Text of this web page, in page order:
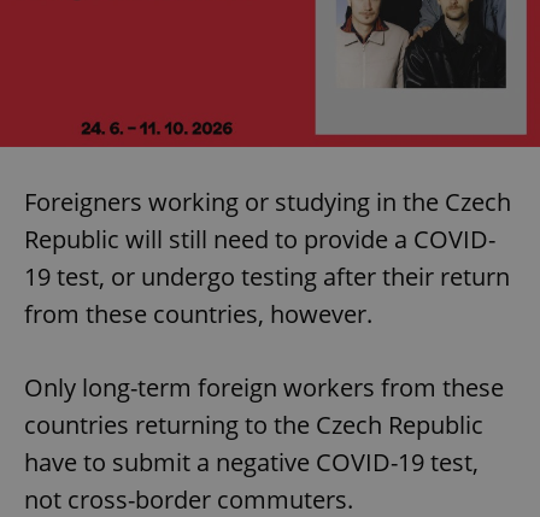
Foreigners working or studying in the Czech
Republic will still need to provide a COVID-
19 test, or undergo testing after their return
from these countries, however.
Only long-term foreign workers from these
countries returning to the Czech Republic
have to submit a negative COVID-19 test,
not cross-border commuters.